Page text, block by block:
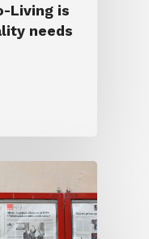
Living is
needs